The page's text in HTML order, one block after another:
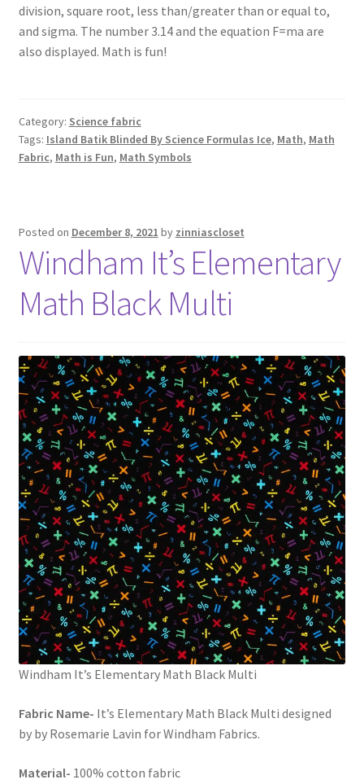
division, square root, less than/greater than or equal to,
and sigma. The number 3.14 and the equation F=ma are
also displayed. Math is fun!
Category: Science fabric
Tags: Island Batik Blinded By Science Formulas Ice, Math, Math
Fabric, Math is Fun, Math Symbols
Posted on December 8, 2021 by zinniascloset
Windham It’s Elementary
Math Black Multi
Windham It’s Elementary Math Black Multi
Fabric Name- It’s Elementary Math Black Multi designed
by by Rosemarie Lavin for Windham Fabrics.
Material- 100% cotton fabric